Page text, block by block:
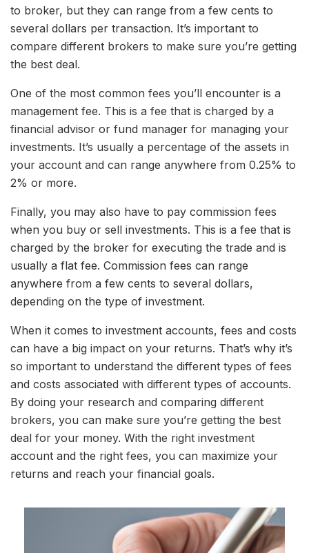
to broker, but they can range from a few cents to
several dollars per transaction. It’s important to
compare different brokers to make sure you’re getting
the best deal.
One of the most common fees you’ll encounter is a
management fee. This is a fee that is charged by a
financial advisor or fund manager for managing your
investments. It’s usually a percentage of the assets in
your account and can range anywhere from 0.25% to
2% or more.
Finally, you may also have to pay commission fees
when you buy or sell investments. This is a fee that is
charged by the broker for executing the trade and is
usually a flat fee. Commission fees can range
anywhere from a few cents to several dollars,
depending on the type of investment.
When it comes to investment accounts, fees and costs
can have a big impact on your returns. That’s why it’s
so important to understand the different types of fees
and costs associated with different types of accounts.
By doing your research and comparing different
brokers, you can make sure you’re getting the best
deal for your money. With the right investment
account and the right fees, you can maximize your
returns and reach your financial goals.